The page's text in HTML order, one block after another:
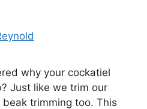
why your cockatiel
Just like we trim our
trimming too. This